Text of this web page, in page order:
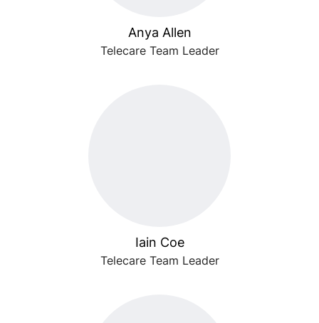
Anya Allen
Telecare Team Leader
Iain Coe
Telecare Team Leader